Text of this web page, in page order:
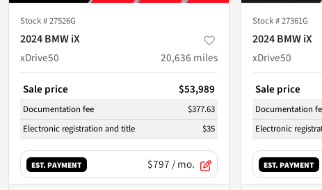
Stock #27526G
2024 BMW iX
xDrive50
20,636 miles
Sale price $53,989
Documentation fee
$377.63
Electronic registration and title
$35
EST. PAYMENT $797/ mo.
Stock #27361G
2024 BMW iX
xDrive50
Sale price
Documentation
Electronic
EST. PAYMENT